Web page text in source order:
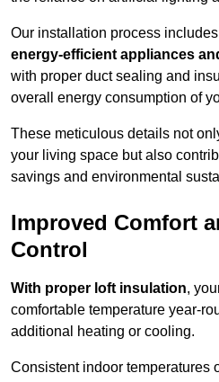
Our installation process
energy-efficient appliances
with proper duct sealing and
overall energy consumption of
These meticulous details not
your living space but also
savings and environmental
Improved Comfort
Control
With proper loft insulation,
comfortable temperature year-
additional heating or cooling.
Consistent indoor temperatures